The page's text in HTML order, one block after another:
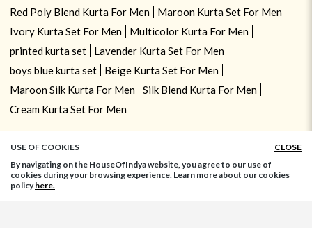
Red Poly Blend Kurta For Men
Maroon Kurta Set For Men
Ivory Kurta Set For Men
Multicolor Kurta For Men
printed kurta set
Lavender Kurta Set For Men
boys blue kurta set
Beige Kurta Set For Men
Maroon Silk Kurta For Men
Silk Blend Kurta For Men
Cream Kurta Set For Men
USE OF COOKIES
CLOSE
By navigating on the HouseOfIndya website, you agree to our use of
cookies during your browsing experience. Learn more about our cookies
policyhere.